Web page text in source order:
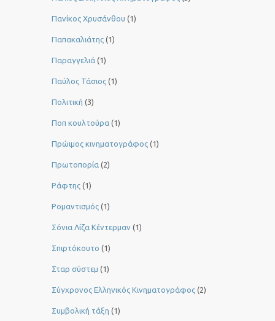
Πανίκος Χρυσάνθου (1)
Παπακαλιάτης (1)
Παραγγελιά (1)
Παύλος Τάσιος (1)
Πολιτική (3)
Ποπ κουλτούρα (1)
Πρώιμος κινηματογράφος (1)
Πρωτοπορία (2)
Ράφτης (1)
Ρομαντισμός (1)
Σόνια Λίζα Κέντερμαν (1)
Σπιρτόκουτο (1)
Σταρ σύστεμ (1)
Σύγχρονος Ελληνικός Κινηματογράφος (2)
Συμβολική τάξη (1)